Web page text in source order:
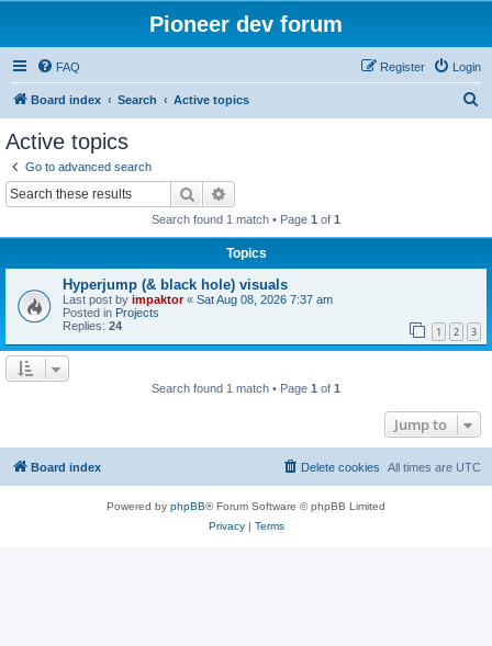
Pioneer dev forum
FAQ Login
Register
Board index Search Active topics
Active topics
Go to advanced search
Search
Search found 1 match • Page 1 of 1
Topics
Hyperjump (& black hole) visuals
Last post by impaktor« Sat Aug 08, 2026 7:37 am
Posted in Projects
Replies: 24 1 2 3
Search found 1 match • Page 1 of 1
Jump to
Board index All times are UTC
Delete cookies
Powered by phpBB® Forum Software © phpBB Limited
Privacy| Terms